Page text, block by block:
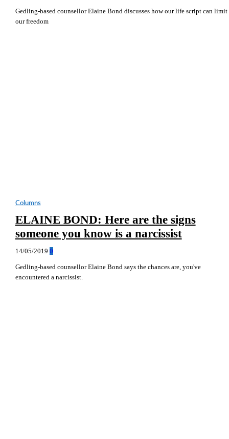
Gedling-based counsellor Elaine Bond discusses how our life script can limit
our freedom
Columns
ELAINE BOND: Here are the signs
someone you know is a narcissist
14/05/2019 0
Gedling-based counsellor Elaine Bond says the chances are, you've
encountered a narcissist.